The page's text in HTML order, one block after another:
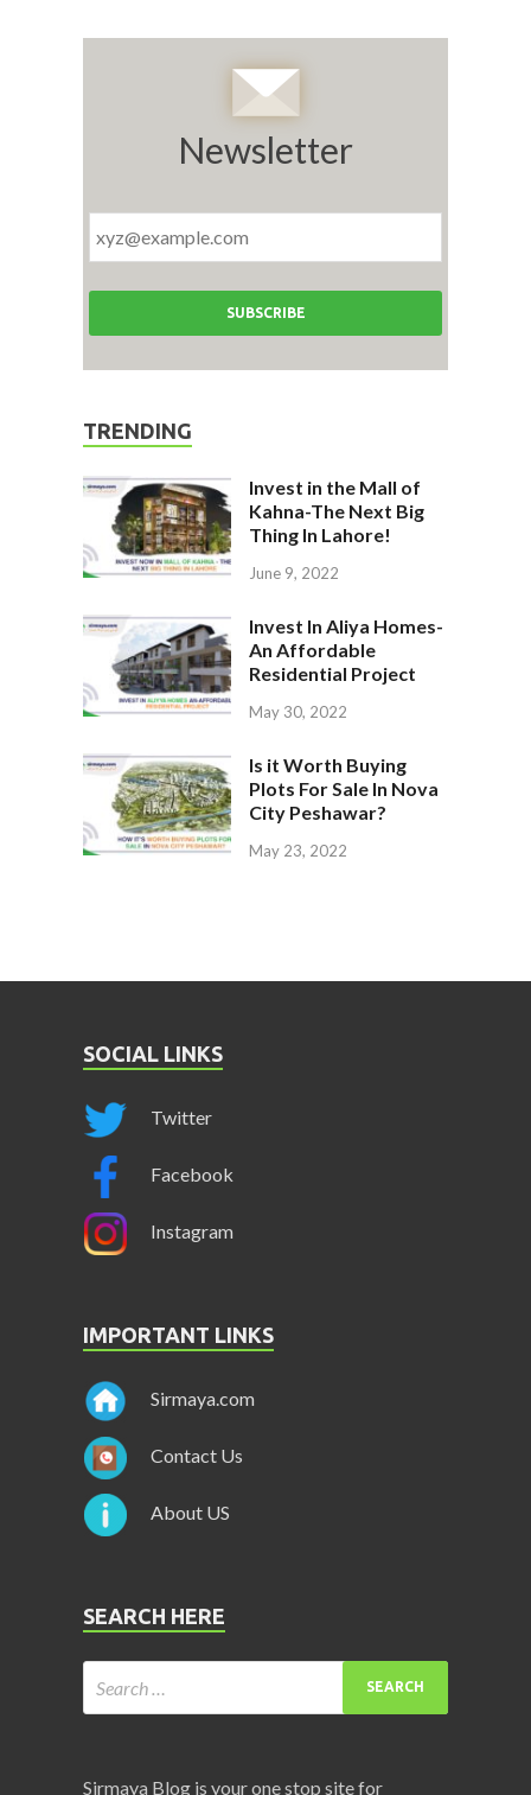
Newsletter
TRENDING
Invest in the Mall of
Kahna-The Next Big
Thing In Lahore!
June 9, 2022
Invest In Aliya Homes-
An Affordable
Residential Project
May 30, 2022
Is it Worth Buying
Plots For Sale In Nova
City Peshawar?
May 23, 2022
SOCIAL LINKS
Twitter
Facebook
Instagram
IMPORTANT LINKS
Sirmaya.com
Contact Us
About US
SEARCH HERE
Sirmaya Blog is your one stop site for